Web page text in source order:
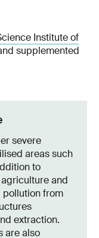
Institute of
supplemented
severe
areas such
to
and
pollution from
extraction.
are also